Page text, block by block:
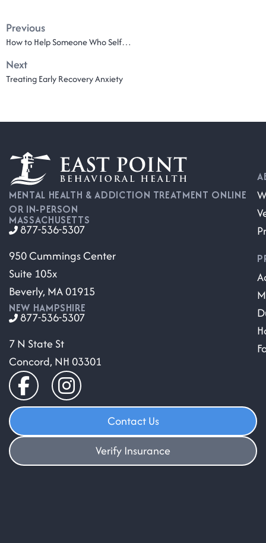
Previous
How to Help Someone Who Self-Harms
Next
Treating Early Recovery Anxiety
MENTAL HEALTH & ADDICTION TREATMENT ONLINE
OR IN-PERSON
MASSACHUSETTS
877-536-5307
950 Cummings Center
Suite 105x
Beverly, MA 01915
NEW HAMPSHIRE
877-536-5307
7 N State St
Concord, NH 03301
Contact Us
Verify Insurance